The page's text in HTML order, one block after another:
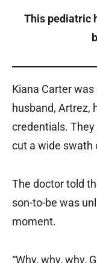
This pediatric
Kiana Carter
husband, Artrez,
credentials.
cut a wide swath
The doctor told
son-to-be was
moment.
“Why, why, why,